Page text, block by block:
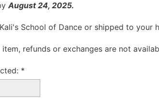
August 24, 2025.
School of Dance or shipped to your
refunds or exchanges are not
*